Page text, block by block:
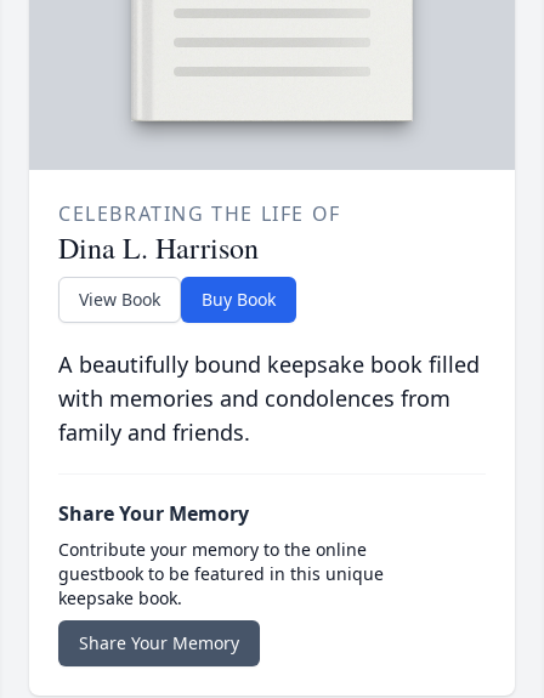
CELEBRATING THE LIFE OF
Dina L. Harrison
View Book Buy Book
A beautifully bound keepsake book filled
with memories and condolences from
family and friends.
Share Your Memory
Contribute your memory to the online
guestbook to be featured in this unique
keepsake book.
Share Your Memory